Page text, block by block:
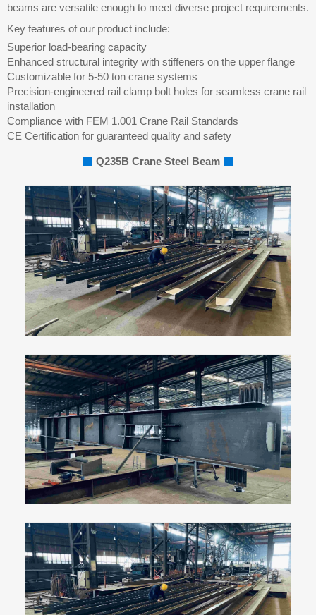
beams are versatile enough to meet diverse project requirements.
Key features of our product include:
Superior load-bearing capacity
Enhanced structural integrity with stiffeners on the upper flange
Customizable for 5-50 ton crane systems
Precision-engineered rail clamp bolt holes for seamless crane rail
installation
Compliance with FEM 1.001 Crane Rail Standards
CE Certification for guaranteed quality and safety
Q235B Crane Steel Beam